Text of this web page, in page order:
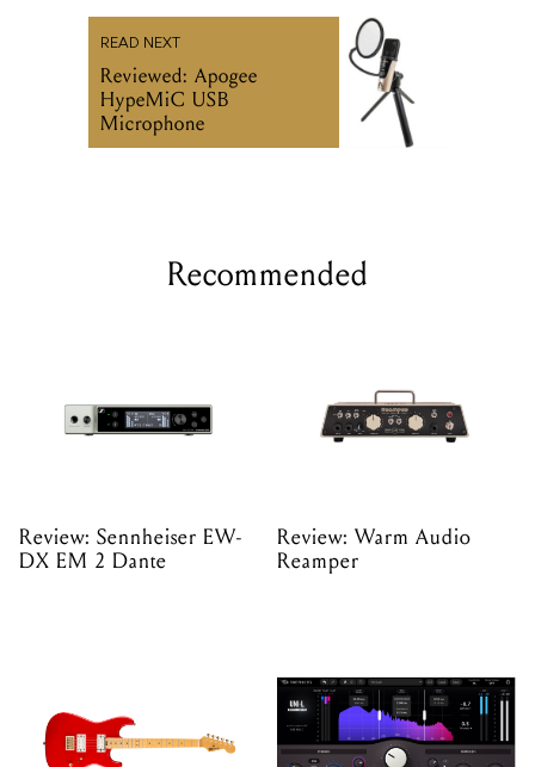
READ NEXT
Reviewed: Apogee
HypeMiC USB
Microphone
Recommended
Review: Sennheiser EW-
DX EM 2 Dante
Review: Warm Audio
Reamper